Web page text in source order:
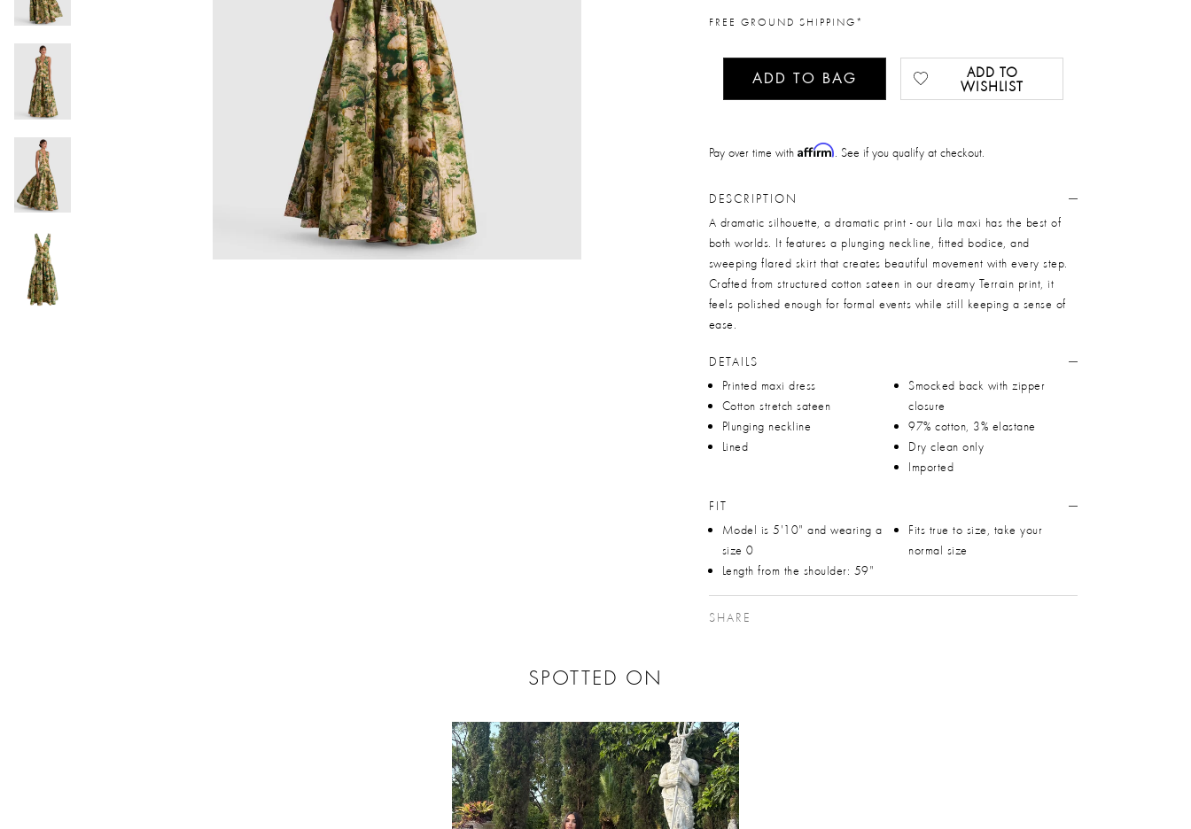
FREE GROUND SHIPPING*
ADD TO BAG
ADD TO
WISHLIST
Pay over time with Affirm. See if you qualify at checkout.
DESCRIPTION
A dramatic silhouette, a dramatic print - our Lila maxi has the best of
both worlds. It features a plunging neckline, fitted bodice, and
sweeping flared skirt that creates beautiful movement with every step.
Crafted from structured cotton sateen in our dreamy Terrain print, it
feels polished enough for formal events while still keeping a sense of
ease.
DETAILS
Printed maxi dress
Cotton stretch sateen
Plunging neckline
Lined
Smocked back with zipper
closure
97% cotton, 3% elastane
Dry clean only
Imported
FIT
Model is 5'10" and wearing a
size 0
Length from the shoulder: 59"
Fits true to size, take your
normal size
SHARE
SPOTTED ON